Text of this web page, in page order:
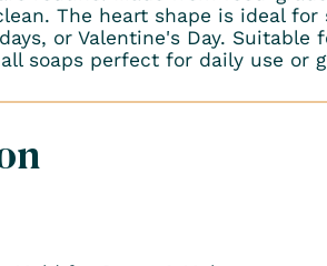
The heart shape is ideal for
or Valentine's Day. Suitable
soaps perfect for daily use or